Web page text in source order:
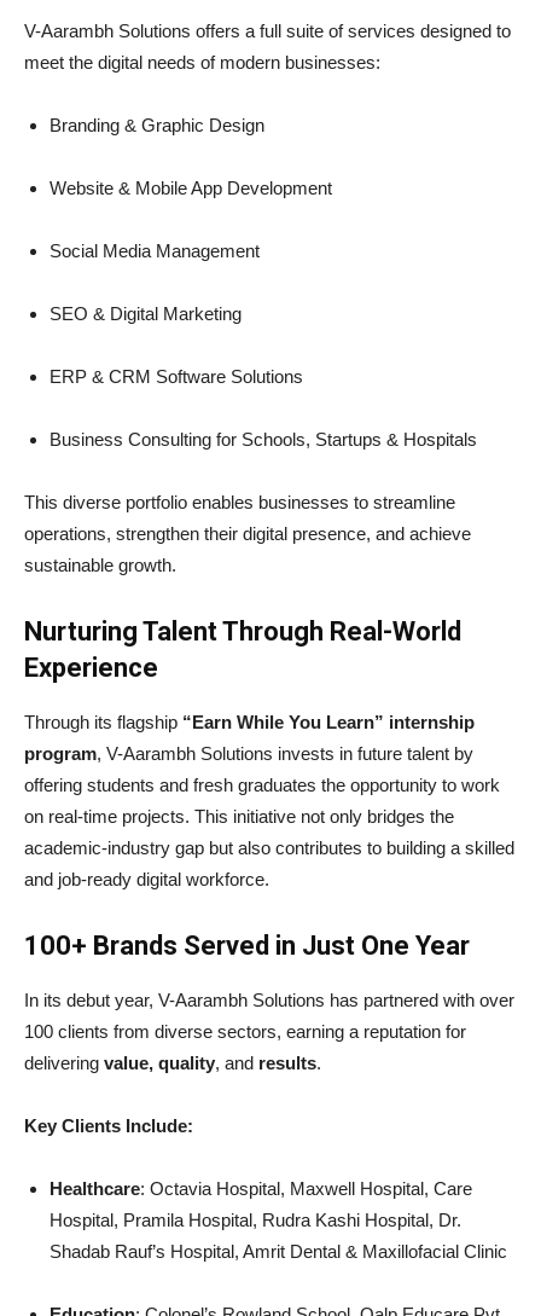
V-Aarambh Solutions offers a full suite of services designed to
meet the digital needs of modern businesses:
Branding & Graphic Design
Website & Mobile App Development
Social Media Management
SEO & Digital Marketing
ERP & CRM Software Solutions
Business Consulting for Schools, Startups & Hospitals
This diverse portfolio enables businesses to streamline
operations, strengthen their digital presence, and achieve
sustainable growth.
Nurturing Talent Through Real-World
Experience
Through its flagship “Earn While You Learn” internship
program, V-Aarambh Solutions invests in future talent by
offering students and fresh graduates the opportunity to work
on real-time projects. This initiative not only bridges the
academic-industry gap but also contributes to building a skilled
and job-ready digital workforce.
100+ Brands Served in Just One Year
In its debut year, V-Aarambh Solutions has partnered with over
100 clients from diverse sectors, earning a reputation for
delivering value, quality, and results.
Key Clients Include:
Healthcare: Octavia Hospital, Maxwell Hospital, Care
Hospital, Pramila Hospital, Rudra Kashi Hospital, Dr.
Shadab Rauf’s Hospital, Amrit Dental & Maxillofacial Clinic